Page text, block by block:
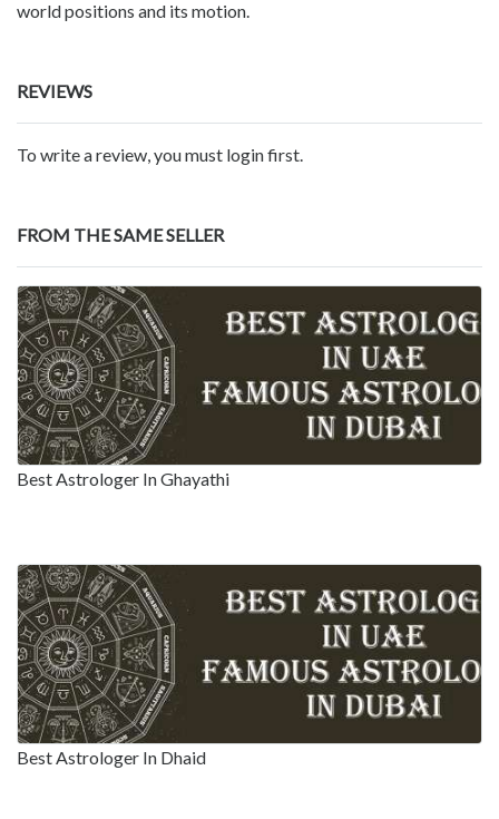
world positions and its motion.
REVIEWS
To write a review, you must login first.
FROM THE SAME SELLER
Best Astrologer In Ghayathi
Best Astrologer In Dhaid